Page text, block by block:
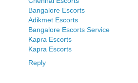
Bangalore Escorts
Adikmet Escorts
Bangalore Escorts Service
Kapra Escorts
Kapra Escorts
Reply